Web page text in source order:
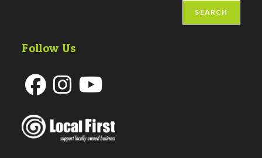
SEARCH
Follow Us
in
a
in
a